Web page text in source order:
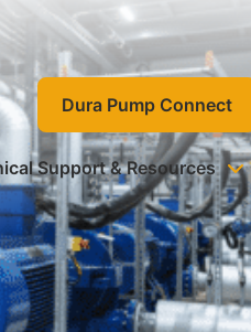
Dura Pump Connect
Support & Resources